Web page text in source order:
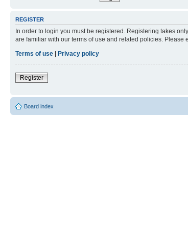
REGISTER
In order to login you must be registered. Registering takes
are familiar with our terms of use and related policies.
Terms of use
Privacy policy
Register
Board index